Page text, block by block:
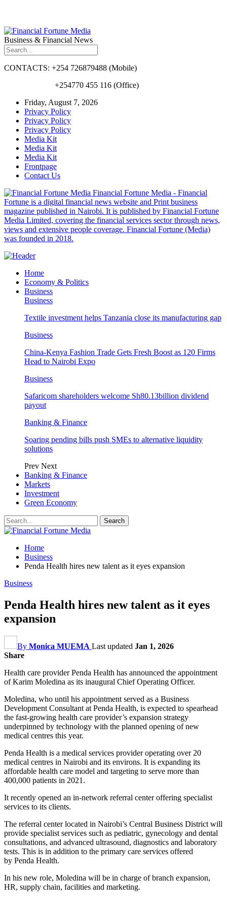
Business & Financial News
CONTACTS: +254 726879488 (Mobile)
+254770 455 116 (Office)
Friday, August 7, 2026
Privacy Policy
Privacy Policy
Privacy Policy
Media Kit
Media Kit
Media Kit
Frontpage
Contact Us
Financial Fortune Media - Financial
Fortune is a digital financial news website and Print business
magazine published in Nairobi. It is published by Financial Fortune
Media Limited, covering the financial services sector through news,
views and extensive people coverage. Financial Fortune (Media)
was founded in 2018.
Home
Economy & Politics
Business
Business
Textile investment helps Tanzania close its manufacturing gap
Business
China-Kenya Fashion Trade Gets Fresh Boost as 120 Firms
Head to Nairobi Expo
Business
Safaricom shareholders welcome Sh80.13billion dividend
payout
Banking & Finance
Soaring pending bills push SMEs to alternative liquidity
solutions
Prev Next
Banking & Finance
Markets
Investment
Green Economy
Home
Business
Penda Health hires new talent as it eyes expansion
Business
Penda Health hires new talent as it eyes
expansion
By Monica MUEMA Last updated Jan 1, 2026
Share
Health care provider Penda Health has announced the appointment
of Karim Moledina as its inaugural Chief Operating Officer.
Moledina, who until his appointment served as a Business
Development Consultant at Penda Health, is expected to spearhead
the fast-growing health care provider’s expansion strategy
underpinned by technology with the planned opening of new
medical centres this year.
Penda Health is a medical services provider operating over 20
medical centres in Nairobi and its environs. It is expanding its
affordable health care model and targeting to serve more than
400,000 patients in 2021.
It recently opened an in-network referral center offering specialist
services to its clients.
The referral center located in Nairobi’s Central Business District will
provide specialist services such as pediatric, gynecology and dental
consultations, and advanced ultrasound, diagnostics and laboratory
tests. This is in addition to the primary care services offered
by Penda Health.
In his new role, Moledina will be in charge of branch expansion,
HR, supply chain, facilities and marketing.